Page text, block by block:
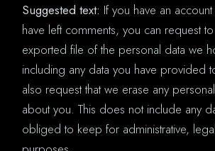
Suggested text: If you have an
have left comments, you can request
exported file of the personal data we
including any data you have provided
also request that we erase any
about you. This does not include any
obliged to keep for administrative,